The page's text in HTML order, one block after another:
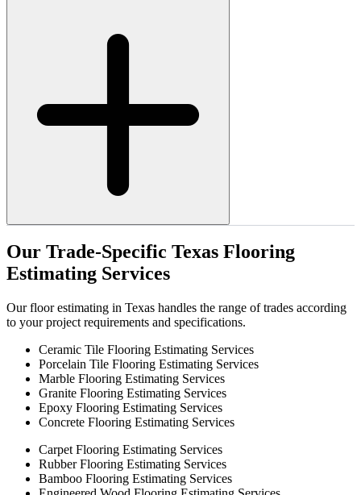
Our Trade-Specific Texas Flooring
Estimating Services
Our floor estimating in Texas handles the range of trades according
to your project requirements and specifications.
Ceramic Tile Flooring Estimating Services
Porcelain Tile Flooring Estimating Services
Marble Flooring Estimating Services
Granite Flooring Estimating Services
Epoxy Flooring Estimating Services
Concrete Flooring Estimating Services
Carpet Flooring Estimating Services
Rubber Flooring Estimating Services
Bamboo Flooring Estimating Services